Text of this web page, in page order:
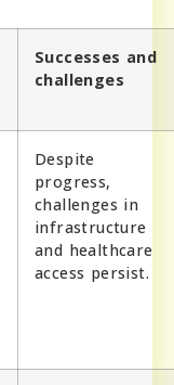
Successes and
challenges
Despite
progress,
challenges in
infrastructure
and healthcare
access persist.